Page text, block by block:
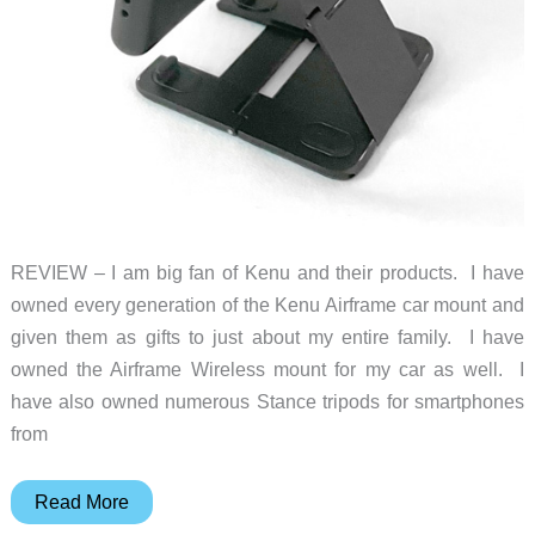
REVIEW – I am big fan of Kenu and their products. I have
owned every generation of the Kenu Airframe car mount and
given them as gifts to just about my entire family. I have
owned the Airframe Wireless mount for my car as well. I
have also owned numerous Stance tripods for smartphones
from
Kenu
Read More